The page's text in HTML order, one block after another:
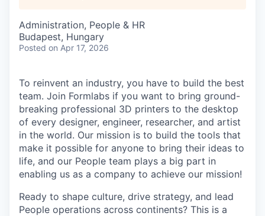
Administration, People & HR
Budapest, Hungary
Posted on Apr 17, 2026
To reinvent an industry, you have to build the best
team. Join Formlabs if you want to bring ground-
breaking professional 3D printers to the desktop
of every designer, engineer, researcher, and artist
in the world. Our mission is to build the tools that
make it possible for anyone to bring their ideas to
life, and our People team plays a big part in
enabling us as a company to achieve our mission!
Ready to shape culture, drive strategy, and lead
People operations across continents? This is a